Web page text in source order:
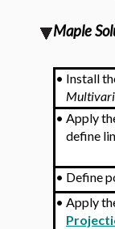
Maple
• Install
• Apply
define
• Define
• Apply